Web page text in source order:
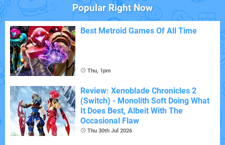
Popular Right Now
Best Metroid Games Of All Time
Thu, 1pm
Review: Xenoblade Chronicles 2
(Switch) - Monolith Soft Doing What
It Does Best, Albeit With The
Occasional Flaw
Thu 30th Jul 2026